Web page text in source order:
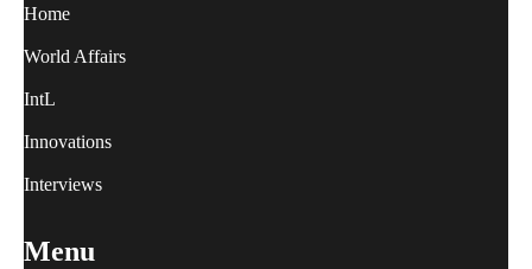
Home
World Affairs
IntL
Innovations
Interviews
Menu